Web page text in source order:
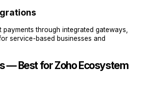
payments through integrated gateways,
service-based businesses and
— Best for Zoho Ecosystem